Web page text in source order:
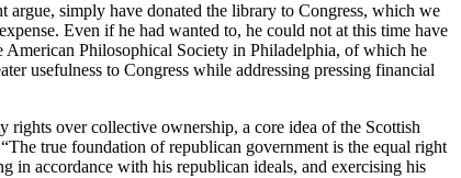
argue, simply have donated the library to Congress, which we
Even if he had wanted to, he could not at this time have
American Philosophical Society in Philadelphia, of which he
usefulness to Congress while addressing pressing financial
rights over collective ownership, a core idea of the Scottish
true foundation of republican government is the equal right
in accordance with his republican ideals, and exercising his